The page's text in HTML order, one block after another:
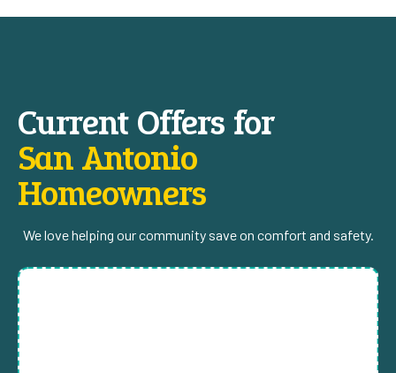
Current Offers for
San Antonio
Homeowners
We love helping our community save on comfort and safety.